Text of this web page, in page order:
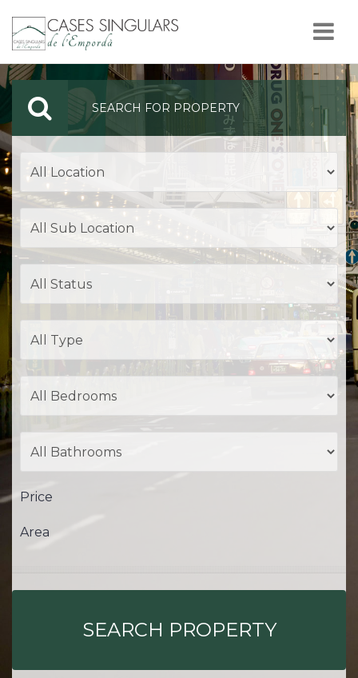
SEARCH FOR PROPERTY
Price
Area
SEARCH PROPERTY